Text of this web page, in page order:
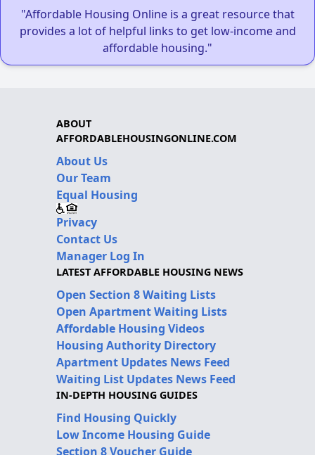
"Affordable Housing Online is a great resource that
provides a lot of helpful links to get low-income and
affordable housing."
ABOUT
AFFORDABLEHOUSINGONLINE.COM
About Us
Our Team
Equal Housing
Privacy
Contact Us
Manager Log In
LATEST AFFORDABLE HOUSING NEWS
Open Section 8 Waiting Lists
Open Apartment Waiting Lists
Affordable Housing Videos
Housing Authority Directory
Apartment Updates News Feed
Waiting List Updates News Feed
IN-DEPTH HOUSING GUIDES
Find Housing Quickly
Low Income Housing Guide
Section 8 Voucher Guide